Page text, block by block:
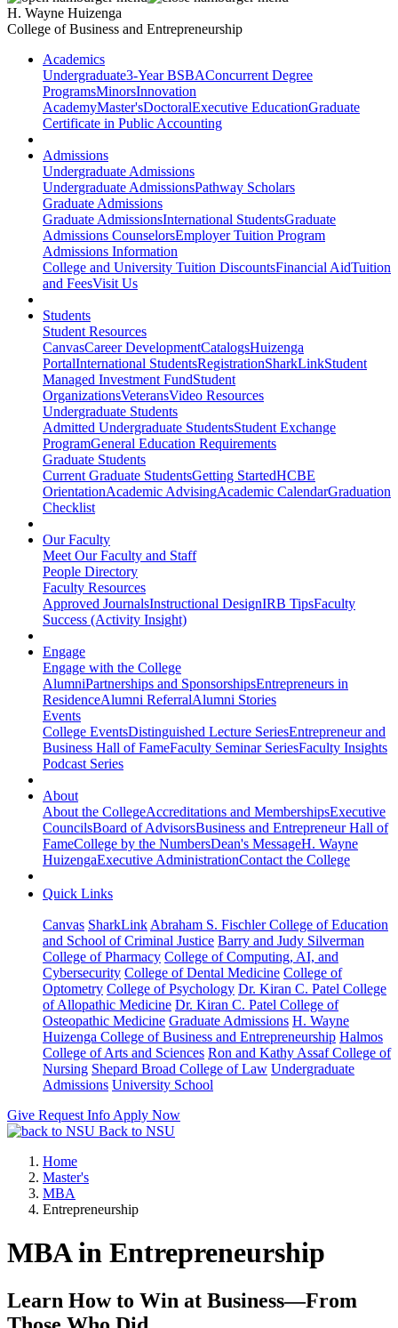
H. Wayne Huizenga
College of Business and Entrepreneurship
Academics
Undergraduate3-Year BSBAConcurrent Degree
ProgramsMinorsInnovation
AcademyMaster'sDoctoralExecutive EducationGraduate
Certificate in Public Accounting
Admissions
Undergraduate Admissions
Undergraduate AdmissionsPathway Scholars
Graduate Admissions
Graduate AdmissionsInternational StudentsGraduate
Admissions CounselorsEmployer Tuition Program
Admissions Information
College and University Tuition DiscountsFinancial AidTuition
and FeesVisit Us
Students
Student Resources
CanvasCareer DevelopmentCatalogsHuizenga
PortalInternational StudentsRegistrationSharkLinkStudent
Managed Investment FundStudent
OrganizationsVeteransVideo Resources
Undergraduate Students
Admitted Undergraduate StudentsStudent Exchange
ProgramGeneral Education Requirements
Graduate Students
Current Graduate StudentsGetting StartedHCBE
OrientationAcademic AdvisingAcademic CalendarGraduation
Checklist
Our Faculty
Meet Our Faculty and Staff
People Directory
Faculty Resources
Approved JournalsInstructional DesignIRB TipsFaculty
Success (Activity Insight)
Engage
Engage with the College
AlumniPartnerships and SponsorshipsEntrepreneurs in
ResidenceAlumni ReferralAlumni Stories
Events
College EventsDistinguished Lecture SeriesEntrepreneur and
Business Hall of FameFaculty Seminar SeriesFaculty Insights
Podcast Series
About
About the CollegeAccreditations and MembershipsExecutive
CouncilsBoard of AdvisorsBusiness and Entrepreneur Hall of
FameCollege by the NumbersDean's MessageH. Wayne
HuizengaExecutive AdministrationContact the College
Quick Links
Canvas SharkLink Abraham S. Fischler College of Education
and School of Criminal Justice Barry and Judy Silverman
College of Pharmacy College of Computing, AI, and
Cybersecurity College of Dental Medicine College of
Optometry College of Psychology Dr. Kiran C. Patel College
of Allopathic Medicine Dr. Kiran C. Patel College of
Osteopathic Medicine Graduate Admissions H. Wayne
Huizenga College of Business and Entrepreneurship Halmos
College of Arts and Sciences Ron and Kathy Assaf College of
Nursing Shepard Broad College of Law Undergraduate
Admissions University School
Give Request Info Apply Now
Back to NSU
Home
Master's
MBA
Entrepreneurship
MBA in Entrepreneurship
Learn How to Win at Business—From